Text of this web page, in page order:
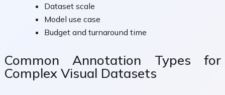
Dataset scale
Model use case
Budget and turnaround time
Common Annotation Types for
Complex Visual Datasets